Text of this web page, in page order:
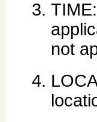
not